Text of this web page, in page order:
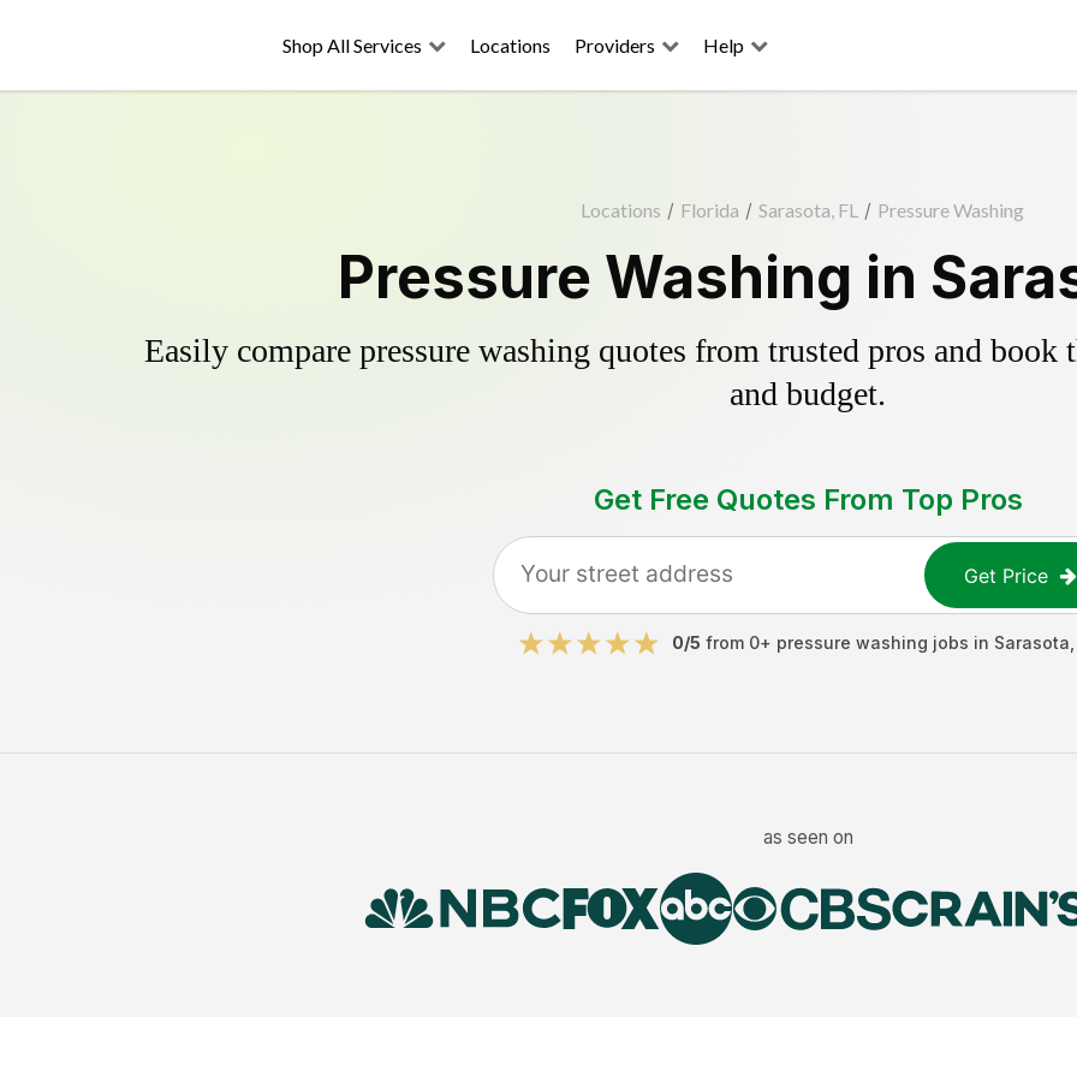
Shop All Services Locations Providers Help
Locations / Florida / Sarasota, FL / Pressure Washing
Pressure Washing in
Easily compare pressure washing quotes from trusted pros and
and budget.
Get Free Quotes From Top Pros
Get Price
0/5 from 0+ pressure washing jobs in Sarasota
as seen on